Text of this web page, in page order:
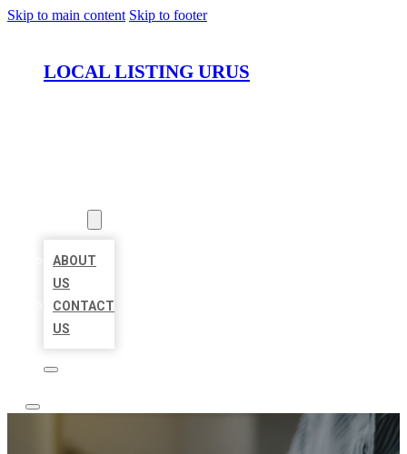
Skip to main content Skip to footer
LOCAL LISTING URUS
ABOUT
US
CONTACT
US